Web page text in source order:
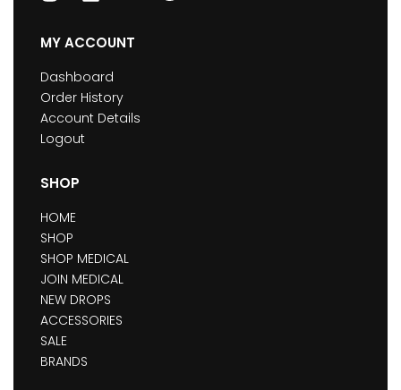
MY ACCOUNT
Dashboard
Order History
Account Details
Logout
SHOP
HOME
SHOP
SHOP MEDICAL
JOIN MEDICAL
NEW DROPS
ACCESSORIES
SALE
BRANDS